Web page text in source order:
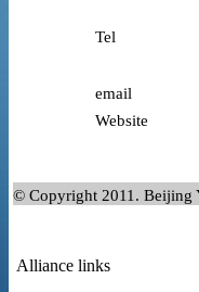
Tel
email
Website
© Copyright 2011.
Alliance links